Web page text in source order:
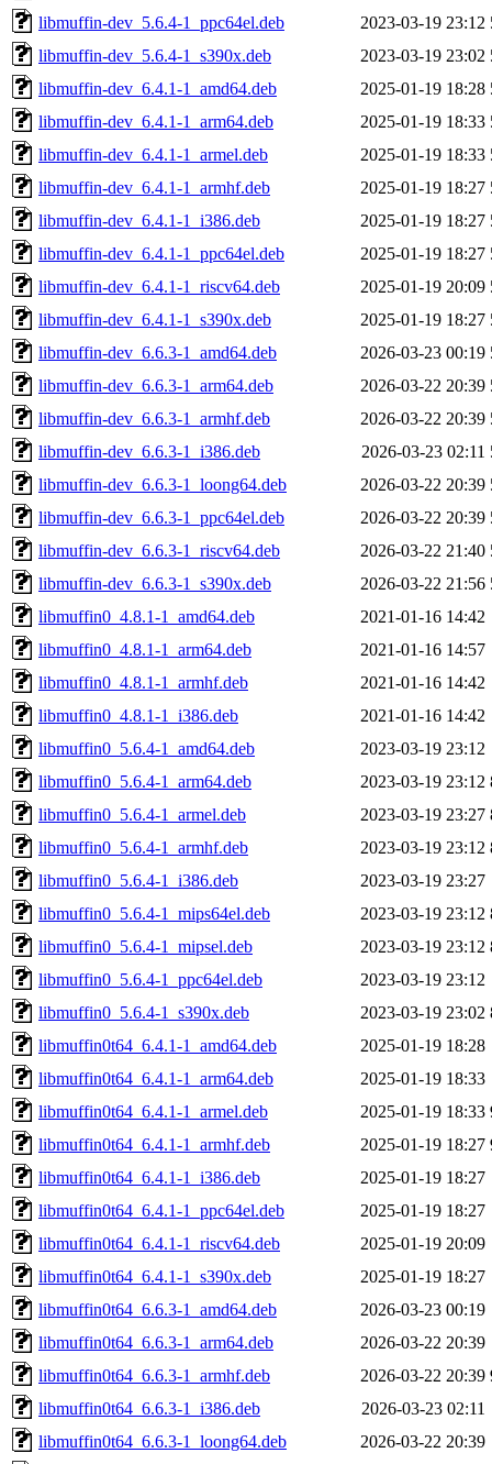
libmuffin-dev_5.6.4-1_ppc64el.deb
2023-03-19 23:12
libmuffin-dev_5.6.4-1_s390x.deb
2023-03-19 23:02
libmuffin-dev_6.4.1-1_amd64.deb
2025-01-19 18:28
libmuffin-dev_6.4.1-1_arm64.deb
2025-01-19 18:33
libmuffin-dev_6.4.1-1_armel.deb
2025-01-19 18:33
libmuffin-dev_6.4.1-1_armhf.deb
2025-01-19 18:27
libmuffin-dev_6.4.1-1_i386.deb
2025-01-19 18:27
libmuffin-dev_6.4.1-1_ppc64el.deb
2025-01-19 18:27
libmuffin-dev_6.4.1-1_riscv64.deb
2025-01-19 20:09
libmuffin-dev_6.4.1-1_s390x.deb
2025-01-19 18:27
libmuffin-dev_6.6.3-1_amd64.deb
2026-03-23 00:19
libmuffin-dev_6.6.3-1_arm64.deb
2026-03-22 20:39
libmuffin-dev_6.6.3-1_armhf.deb
2026-03-22 20:39
libmuffin-dev_6.6.3-1_i386.deb
2026-03-23 02:11
libmuffin-dev_6.6.3-1_loong64.deb
2026-03-22 20:39
libmuffin-dev_6.6.3-1_ppc64el.deb
2026-03-22 20:39
libmuffin-dev_6.6.3-1_riscv64.deb
2026-03-22 21:40
libmuffin-dev_6.6.3-1_s390x.deb
2026-03-22 21:56
libmuffin0_4.8.1-1_amd64.deb
2021-01-16 14:42
libmuffin0_4.8.1-1_arm64.deb
2021-01-16 14:57
libmuffin0_4.8.1-1_armhf.deb
2021-01-16 14:42
libmuffin0_4.8.1-1_i386.deb
2021-01-16 14:42
libmuffin0_5.6.4-1_amd64.deb
2023-03-19 23:12
libmuffin0_5.6.4-1_arm64.deb
2023-03-19 23:12
libmuffin0_5.6.4-1_armel.deb
2023-03-19 23:27
libmuffin0_5.6.4-1_armhf.deb
2023-03-19 23:12
libmuffin0_5.6.4-1_i386.deb
2023-03-19 23:27
libmuffin0_5.6.4-1_mips64el.deb
2023-03-19 23:12
libmuffin0_5.6.4-1_mipsel.deb
2023-03-19 23:12
libmuffin0_5.6.4-1_ppc64el.deb
2023-03-19 23:12
libmuffin0_5.6.4-1_s390x.deb
2023-03-19 23:02
libmuffin0t64_6.4.1-1_amd64.deb
2025-01-19 18:28
libmuffin0t64_6.4.1-1_arm64.deb
2025-01-19 18:33
libmuffin0t64_6.4.1-1_armel.deb
2025-01-19 18:33
libmuffin0t64_6.4.1-1_armhf.deb
2025-01-19 18:27
libmuffin0t64_6.4.1-1_i386.deb
2025-01-19 18:27
libmuffin0t64_6.4.1-1_ppc64el.deb
2025-01-19 18:27
libmuffin0t64_6.4.1-1_riscv64.deb
2025-01-19 20:09
libmuffin0t64_6.4.1-1_s390x.deb
2025-01-19 18:27
libmuffin0t64_6.6.3-1_amd64.deb
2026-03-23 00:19
libmuffin0t64_6.6.3-1_arm64.deb
2026-03-22 20:39
libmuffin0t64_6.6.3-1_armhf.deb
2026-03-22 20:39
libmuffin0t64_6.6.3-1_i386.deb
2026-03-23 02:11
libmuffin0t64_6.6.3-1_loong64.deb
2026-03-22 20:39